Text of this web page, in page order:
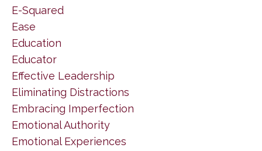
E-Squared
Ease
Education
Educator
Effective Leadership
Eliminating Distractions
Embracing Imperfection
Emotional Authority
Emotional Experiences